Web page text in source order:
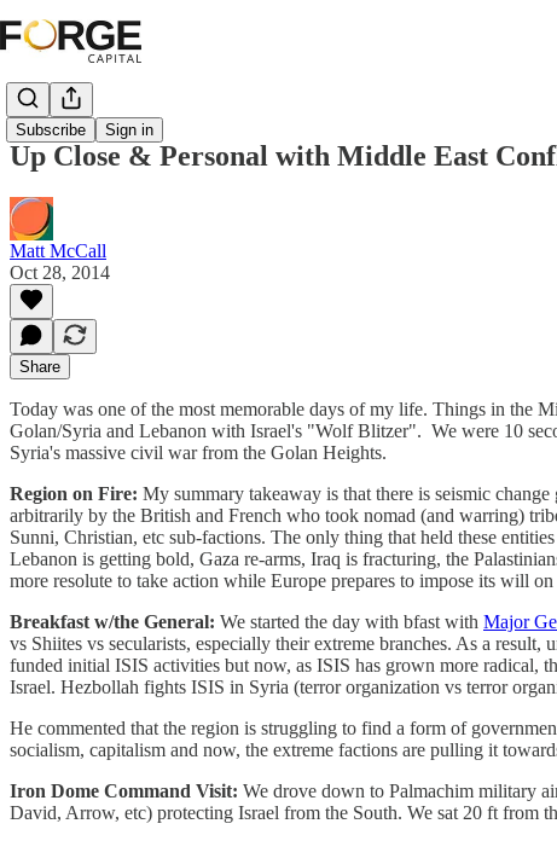
Subscribe Sign in
Up Close & Personal with Middle East
Matt McCall
Oct 28, 2014
Share
Today was one of the most memorable days of my life. Things in the
Golan/Syria and Lebanon with Israel's "Wolf Blitzer". We were 10
Syria's massive civil war from the Golan Heights.
Region on Fire: My summary takeaway is that there is seismic
arbitrarily by the British and French who took nomad (and warring)
Sunni, Christian, etc sub-factions. The only thing that held these
Lebanon is getting bold, Gaza re-arms, Iraq is fracturing, the
more resolute to take action while Europe prepares to impose its will
Breakfast w/the General: We started the day with bfast with Major
vs Shiites vs secularists, especially their extreme branches. As a
funded initial ISIS activities but now, as ISIS has grown more radical,
Israel. Hezbollah fights ISIS in Syria (terror organization vs terror
He commented that the region is struggling to find a form of
socialism, capitalism and now, the extreme factions are pulling it
Iron Dome Command Visit: We drove down to Palmachim military
David, Arrow, etc) protecting Israel from the South. We sat 20 ft from